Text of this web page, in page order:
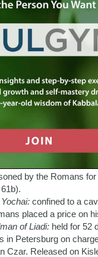
by Nimrod for ten
in the royal jail of
39:20).
by the Romans for
confined to a
placed a price on
of Liadi: held for 52
in Petersburg on
Czar. Released on